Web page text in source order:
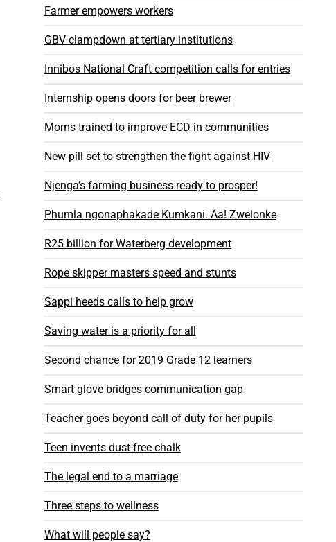
Farmer empowers workers
GBV clampdown at tertiary institutions
Innibos National Craft competition calls for entries
Internship opens doors for beer brewer
Moms trained to improve ECD in communities
New pill set to strengthen the fight against HIV
Njenga’s farming business ready to prosper!
Phumla ngonaphakade Kumkani. Aa! Zwelonke​
R25 billion for Waterberg development
Rope skipper masters speed and stunts
Sappi heeds calls to help grow
Saving water is a priority for all
Second chance for 2019 Grade 12 learners
Smart glove bridges communication gap
Teacher goes beyond call of duty for her pupils
Teen invents dust-free chalk
The legal end to a marriage
Three steps to wellness
What will people say?